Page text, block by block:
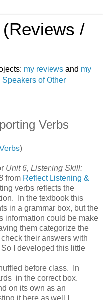
/
my reviews and my
of Other
Verbs
)
Unit 6, Listening Skill:
from Reflect Listening &
verbs reflects the
In the textbook this
in a grammar box, but the
information could be make
them categorize the
their answers with
I developed this little
before class. In
in the correct box.
on its own as an
it here as well.]